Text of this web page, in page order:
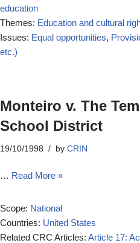
education
Themes: Education and cultural
Issues: Equal opportunities,
etc.)
Monteiro v. The
School District
19/10/1998 by CRIN
… Read More »
Scope: National
Countries: United States
Related CRC Articles: Article 17: